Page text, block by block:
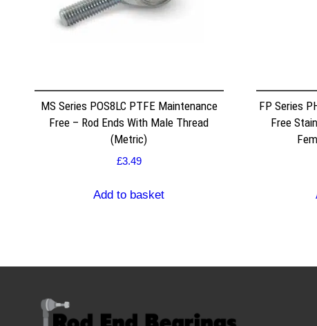
MS Series POS8LC PTFE Maintenance
Free – Rod Ends With Male Thread
(Metric)
£3.49
Add to basket
FP Series
Free